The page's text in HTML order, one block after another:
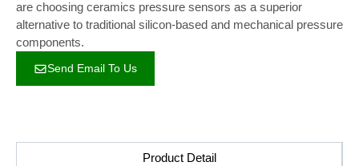
are choosing ceramics pressure sensors as a superior
alternative to traditional silicon-based and mechanical pressure
components.
Send Email To Us
Product Detail